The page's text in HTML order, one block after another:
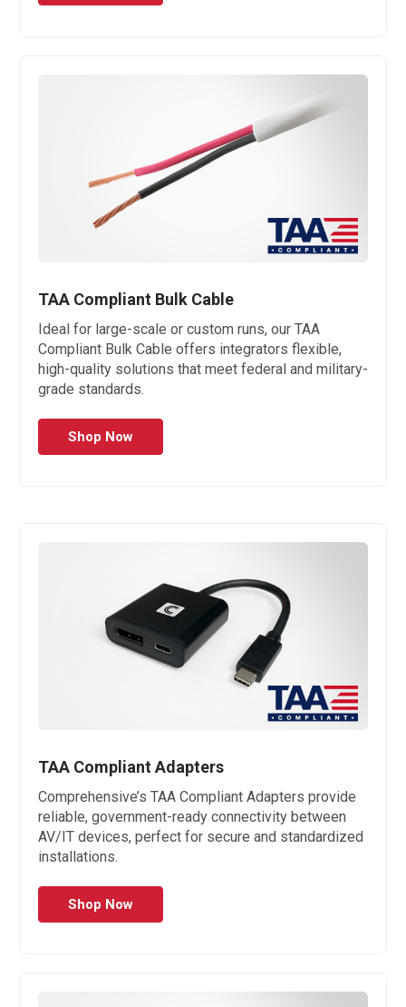
TAA Compliant Bulk Cable
Ideal for large-scale or custom runs, our TAA
Compliant Bulk Cable offers integrators flexible,
high-quality solutions that meet federal and military-
grade standards.
Shop Now
TAA Compliant Adapters
Comprehensive’s TAA Compliant Adapters provide
reliable, government-ready connectivity between
AV/IT devices, perfect for secure and standardized
installations.
Shop Now